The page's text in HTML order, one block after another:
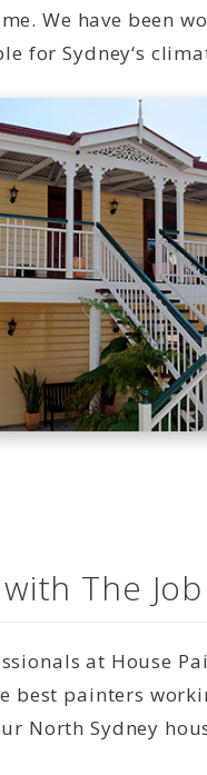
We have been
for Sydney‘s
The Job
at House
best painters
North Sydney